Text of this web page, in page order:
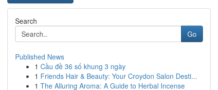
Search
Go
Published News
1 Cầu đề 36 số khung 3 ngày
1 Friends Hair & Beauty: Your Croydon Salon Desti...
1 The Alluring Aroma: A Guide to Herbal Incense